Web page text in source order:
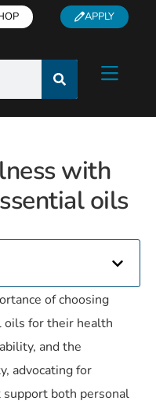
APPLY
with
oils
of choosing
oils for their health
and the
advocating for
support both personal